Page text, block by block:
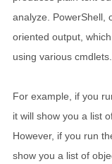
analyze. PowerShell,
oriented output,
using various cmdlets.
For example, if you
it will show you a list
However, if you run
show you a list of